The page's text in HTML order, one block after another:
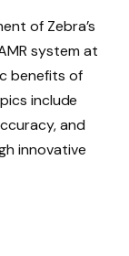
of Zebra’s
system at
benefits of
include
and
innovative